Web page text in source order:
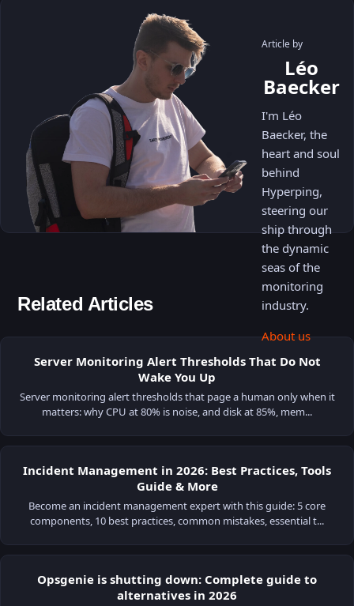
Article by
Léo
Baecker
I'm Léo
Baecker, the
heart and soul
behind
Hyperping,
steering our
ship through
the dynamic
seas of the
monitoring
industry.
About us
Related Articles
Server Monitoring Alert Thresholds That Do Not
Wake You Up
Server monitoring alert thresholds that page a human only when it
matters: why CPU at 80% is noise, and disk at 85%, mem...
Incident Management in 2026: Best Practices, Tools
Guide & More
Become an incident management expert with this guide: 5 core
components, 10 best practices, common mistakes, essential t...
Opsgenie is shutting down: Complete guide to
alternatives in 2026